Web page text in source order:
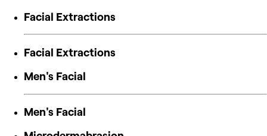
Facial Extractions
Facial Extractions
Men's Facial
Men's Facial